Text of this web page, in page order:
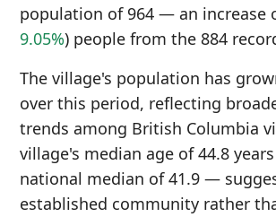
population of 964 — an increase
9.05%) people from the 884
The village's population has
over this period, reflecting
trends among British Columbia
village's median age of 44.8
national median of 41.9 —
established community rather